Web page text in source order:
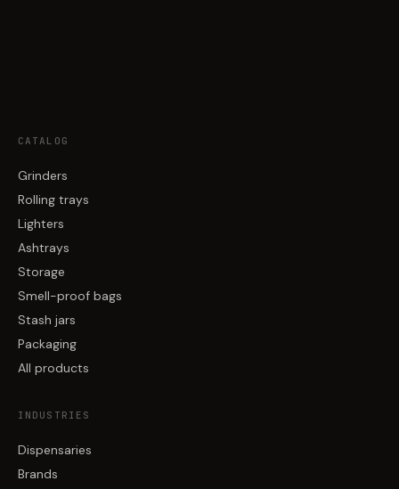
CATALOG
Grinders
Rolling trays
Lighters
Ashtrays
Storage
Smell-proof bags
Stash jars
Packaging
All products
INDUSTRIES
Dispensaries
Brands